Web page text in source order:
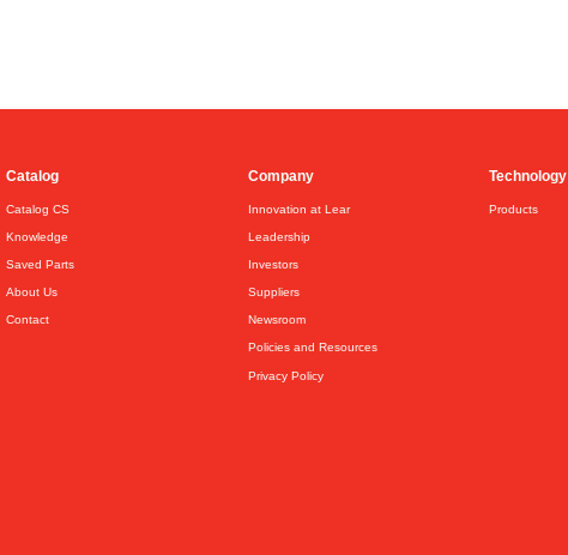
Catalog
Catalog CS
Knowledge
Saved Parts
About Us
Contact
Company
Innovation at Lear
Leadership
Investors
Suppliers
Newsroom
Policies and Resources
Privacy Policy
Technology
Products